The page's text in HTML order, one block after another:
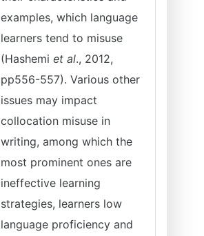
examples, which language
learners tend to misuse
(Hashemi et al., 2012,
pp556-557). Various other
issues may impact
collocation misuse in
writing, among which the
most prominent ones are
ineffective learning
strategies, learners low
language proficiency and